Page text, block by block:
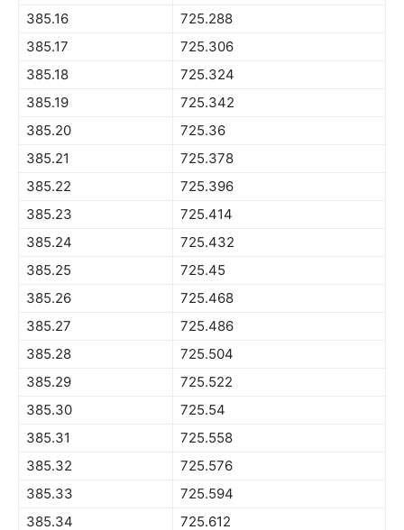
385.16
725.288
385.17
725.306
385.18
725.324
385.19
725.342
385.20
725.36
385.21
725.378
385.22
725.396
385.23
725.414
385.24
725.432
385.25
725.45
385.26
725.468
385.27
725.486
385.28
725.504
385.29
725.522
385.30
725.54
385.31
725.558
385.32
725.576
385.33
725.594
385.34
725.612